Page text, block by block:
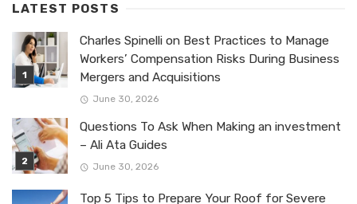
LATEST POSTS
Charles Spinelli on Best Practices to Manage
Workers’ Compensation Risks During Business
Mergers and Acquisitions
June 30, 2026
Questions To Ask When Making an investment
– Ali Ata Guides
June 30, 2026
Top 5 Tips to Prepare Your Roof for Severe